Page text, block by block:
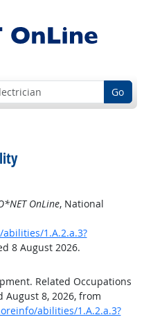
Go
OnLine, National
1.A.2.a.3?
8 August 2026.
Related Occupations
August 8, 2026, from
abilities/1.A.2.a.3?